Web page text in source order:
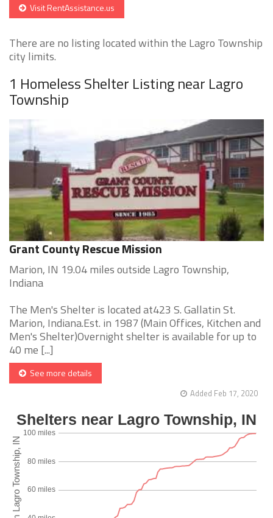
Visit RentAssistance.us
There are no listing located within the Lagro Township
city limits.
1 Homeless Shelter Listing near Lagro
Township
Grant County Rescue Mission
Marion, IN 19.04 miles outside Lagro Township,
Indiana
The Men's Shelter is located at423 S. Gallatin St.
Marion, Indiana.Est. in 1987 (Main Offices, Kitchen and
Men's Shelter)Overnight shelter is available for up to
40 me [...]
See more details
Added Feb 17, 2020